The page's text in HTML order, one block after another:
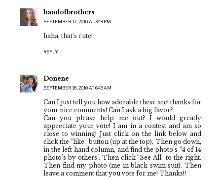
bandofbrothers
SEPTEMBER 17, 2010 AT 3:49 PM
haha, that's cute!
REPLY
Donene
SEPTEMBER 18, 2010 AT 6:49 AM
Can I just tell you how adorable these are! thanks for
your nice comments! Can I ask a big favor?
Can you please help me out? I would greatly
appreciate your vote! I am in a contest and am so
close to winning! Just click on the link below and
click the “like” button (up at the top). Then go down,
in the left hand column, and find the photo's “4 of 14
photo’s by others”. Then click “See All” to the right.
Then find my photo (me in black swim suit). Then
leave a comment that you vote for me! Thanks!!